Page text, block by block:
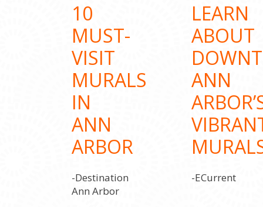
10
MUST-
VISIT
MURALS
IN
ANN
ARBOR
-Destination
Ann Arbor
LEARN
ABOUT
ANN
-ECurrent